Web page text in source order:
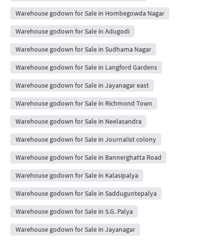
Warehouse godown for Sale in Hombegowda Nagar
Warehouse godown for Sale in Adugodi
Warehouse godown for Sale in Sudhama Nagar
Warehouse godown for Sale in Langford Gardens
Warehouse godown for Sale in Jayanagar east
Warehouse godown for Sale in Richmond Town
Warehouse godown for Sale in Neelasandra
Warehouse godown for Sale in Journalist colony
Warehouse godown for Sale in Bannerghatta Road
Warehouse godown for Sale in Kalasipalya
Warehouse godown for Sale in Sadduguntepalya
Warehouse godown for Sale in S.G. Palya
Warehouse godown for Sale in Jayanagar